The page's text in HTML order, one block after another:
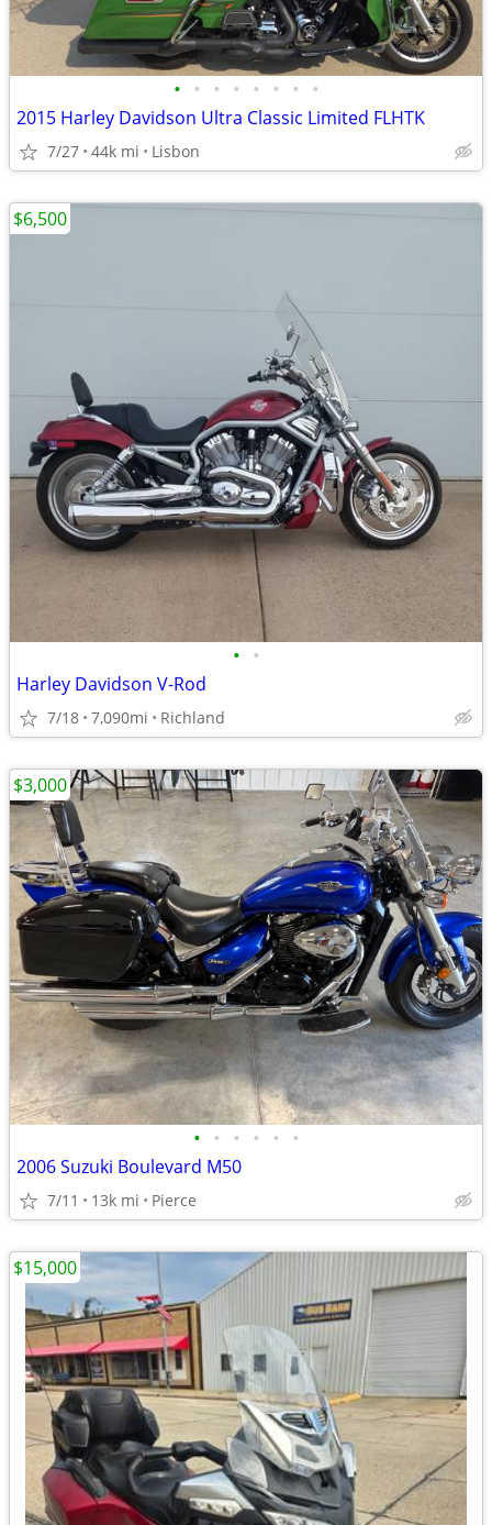
• • • • • • • •
2015 Harley Davidson Ultra Classic Limited FLHTK
7/27 44k mi Lisbon
• •
Harley Davidson V-Rod
7/18 7,090mi Richland
$6,500
• • • • • •
2006 Suzuki Boulevard M50
7/11 13k mi Pierce
$3,000
$15,000